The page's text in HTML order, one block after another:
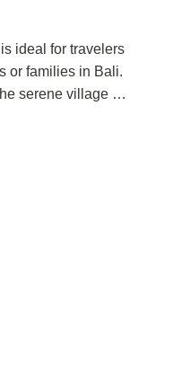
ideal for travelers
or families in Bali.
serene village …